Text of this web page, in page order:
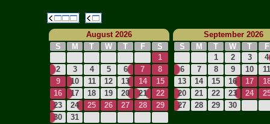
August 2026
S
M T W T F
S
1
2
3 4 5 6 7
8
9
10 11 12 13 14
15
16
17 18 19 20 21
22
23
24 25 26 27 28
29
30
31
September 2026
S
M T W T
F
1
2 3
4
6
7 8 9 10
11
13
14 15 16 17
20
21 22 23 24
27
28 29 30